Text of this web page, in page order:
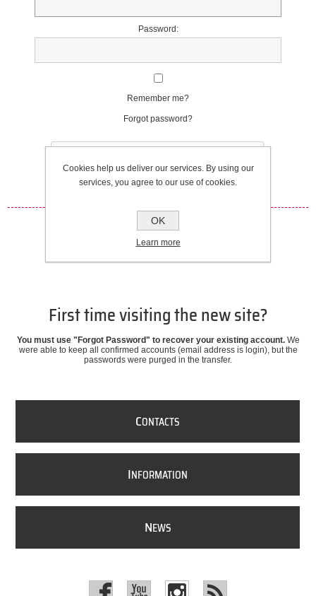
Password:
Remember me?
Forgot password?
Log in
First time visiting the new site?
You must use "Forgot Password" to recover your existing account.We
were able to keep all confirmed accounts (email address is login), but the
passwords were purged in the transfer.
CONTACTS
INFORMATION
NEWS
Cookies help us deliver our services. By using our
services, you agree to our use of cookies.
OK
Learn more